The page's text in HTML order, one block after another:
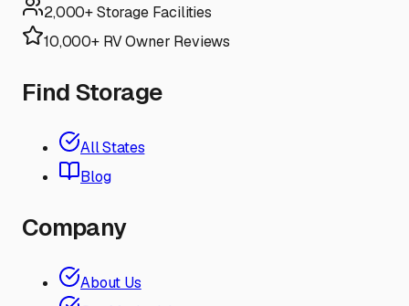
2,000+ Storage Facilities
10,000+ RV Owner Reviews
Find Storage
All States
Blog
Company
About Us